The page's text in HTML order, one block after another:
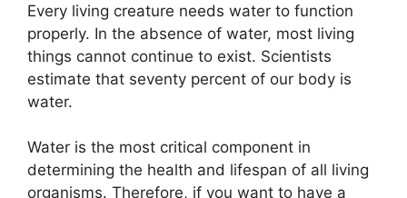
Every living creature needs water to function
properly. In the absence of water, most living
things cannot continue to exist. Scientists
estimate that seventy percent of our body is
water.
Water is the most critical component in
determining the health and lifespan of all living
organisms. Therefore, if you want to have a